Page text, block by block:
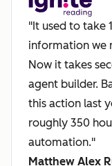
"It used to take
information we
Now it takes
agent builder.
this action last
roughly 350
automation."
Matthew Alex